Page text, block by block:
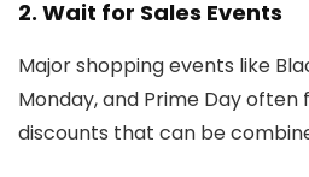
2. Wait for Sales Events
Major shopping events like
Monday, and Prime Day
discounts that can be